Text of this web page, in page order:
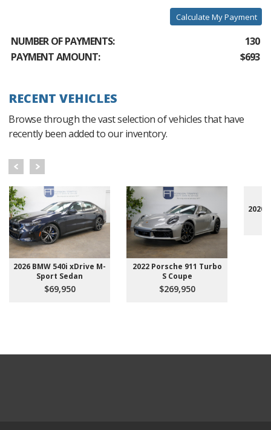
Calculate My Payment
NUMBER OF PAYMENTS:
130
PAYMENT AMOUNT:
$693
RECENT VEHICLES
Browse through the vast selection of vehicles that have
recently been added to our inventory.
2026 BMW 540i xDrive M-
Sport Sedan
$69,950
2022 Porsche 911 Turbo
S Coupe
$269,950
2020